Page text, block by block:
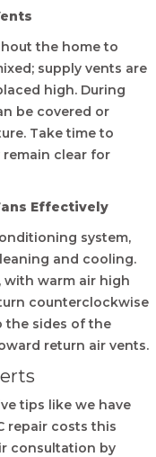
the home to
supply vents are
high. During
be covered or
Take time to
clear for
Effectively
system,
and cooling.
with warm air high
counterclockwise
the sides of the
return air vents.
tips like we have
repair costs this
consultation by